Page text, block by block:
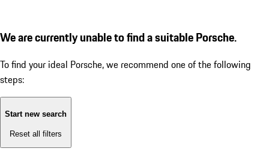
We are currently unable to find a suitable Porsche.
To find your ideal Porsche, we recommend one of the following
steps:
Start new search
Reset all filters